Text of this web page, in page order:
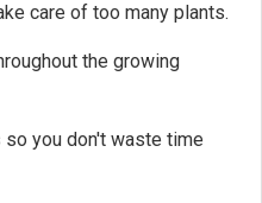
care of too many plants.
the growing
you don't waste time